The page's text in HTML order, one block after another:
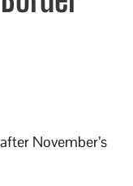
November’s